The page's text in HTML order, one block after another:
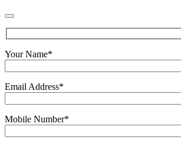
Your Name*
Email Address*
Mobile Number*